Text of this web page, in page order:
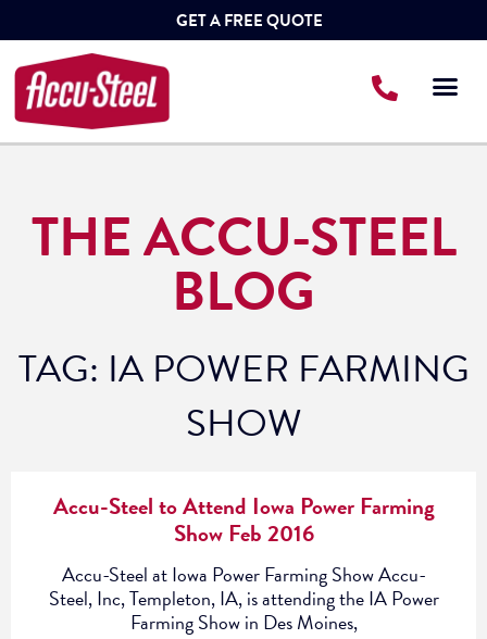
GET A FREE QUOTE
THE ACCU-STEEL
BLOG
TAG: IA POWER FARMING
SHOW
Accu-Steel to Attend Iowa Power Farming
Show Feb 2016
Accu-Steel at Iowa Power Farming Show Accu-
Steel, Inc, Templeton, IA, is attending the IA Power
Farming Show in Des Moines,